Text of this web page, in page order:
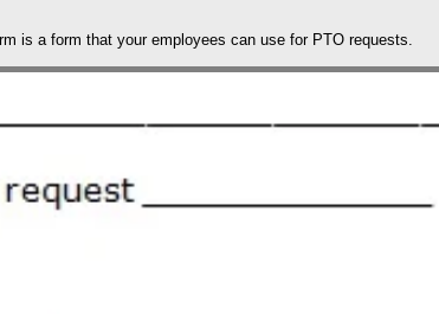
is a form that your employees can use for PTO requests.